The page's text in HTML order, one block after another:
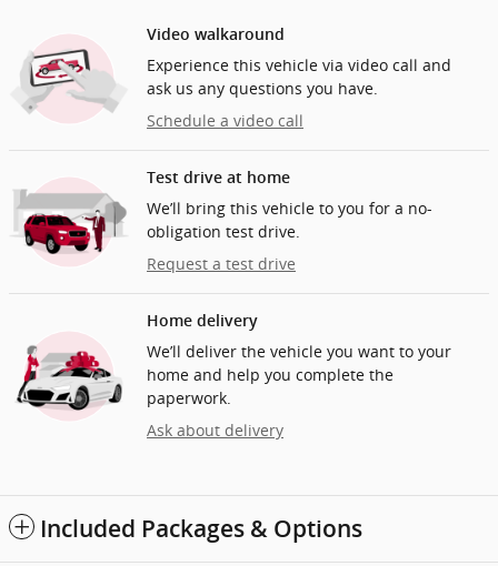
Video walkaround
Experience this vehicle via video call and
ask us any questions you have.
Schedule a video call
Test drive at home
We’ll bring this vehicle to you for a no-
obligation test drive.
Request a test drive
Home delivery
We’ll deliver the vehicle you want to your
home and help you complete the
paperwork.
Ask about delivery
Included Packages & Options